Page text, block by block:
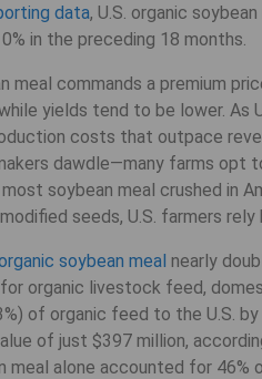
data, U.S. organic
in the preceding 18 months.
meal commands a premium
yields tend to be lower. As
costs that outpace
dawdle—many farms opt
soybean meal crushed in
seeds, U.S. farmers
soybean meal nearly
for organic livestock feed,
of organic feed to the U.S.
of just $397 million,
meal alone accounted for 46%